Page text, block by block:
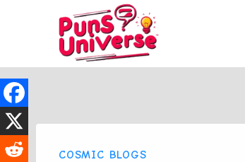
content
COSMIC BLOGS